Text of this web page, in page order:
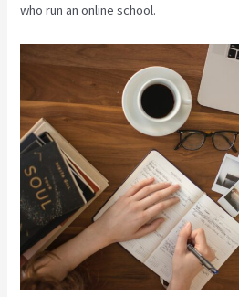
who run an online school.